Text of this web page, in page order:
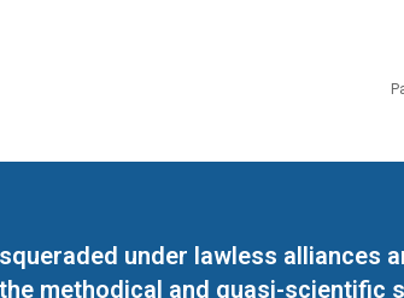
under lawless alliances
methodical and quasi-scientific